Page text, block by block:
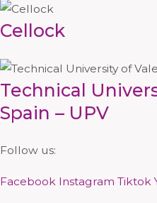
Cellock
Technical
Spain – UPV
Follow us:
Facebook Instagram Tiktok